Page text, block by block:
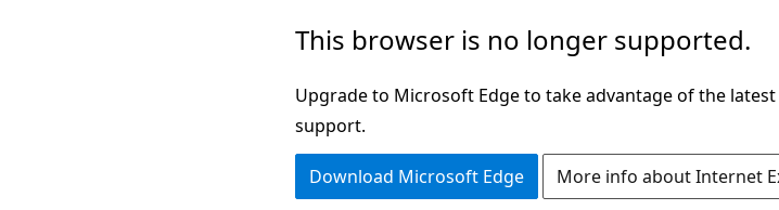
This browser is no longer supported.
Upgrade to Microsoft Edge to take advantage of the
support.
Download Microsoft Edge More info about Internet